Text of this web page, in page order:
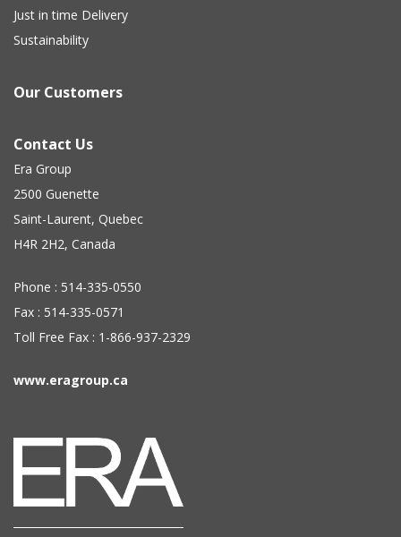
Just in time Delivery
Sustainability
Our Customers
Contact Us
Era Group
2500 Guenette
Saint-Laurent, Quebec
H4R 2H2, Canada
Phone : 514-335-0550
Fax : 514-335-0571
Toll Free Fax : 1-866-937-2329
www.eragroup.ca